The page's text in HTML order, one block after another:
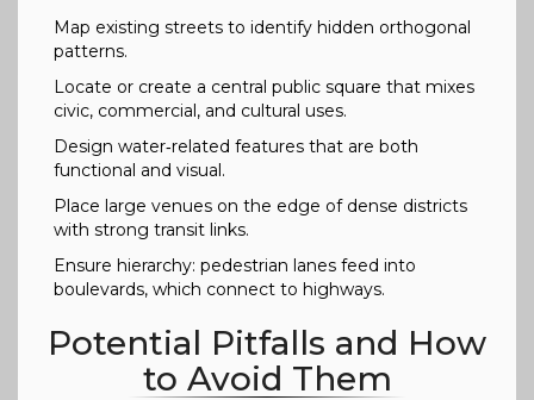
Map existing streets to identify hidden orthogonal
patterns.
Locate or create a central public square that mixes
civic, commercial, and cultural uses.
Design water‑related features that are both
functional and visual.
Place large venues on the edge of dense districts
with strong transit links.
Ensure hierarchy: pedestrian lanes feed into
boulevards, which connect to highways.
Potential Pitfalls and How
to Avoid Them